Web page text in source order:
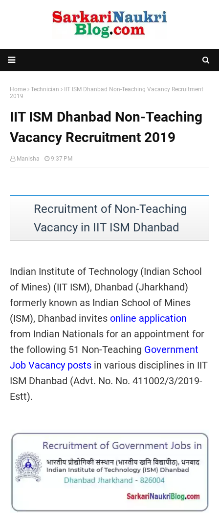
Home Technician
IIT ISM Dhanbad Non-Teaching Vacancy Recruitment
2019
IIT ISM Dhanbad Non-Teaching
Vacancy Recruitment 2019
Manisha 9:37 PM
Recruitment of Non-Teaching
Vacancy in IIT ISM Dhanbad
Indian Institute of Technology (Indian School
of Mines) (IIT ISM), Dhanbad (Jharkhand)
formerly known as Indian School of Mines
(ISM), Dhanbad invites online application
from Indian Nationals for an appointment for
the following 51 Non-Teaching Government
Job Vacancy posts in various disciplines in IIT
ISM Dhanbad (Advt. No. No. 411002/3/2019-
Estt).